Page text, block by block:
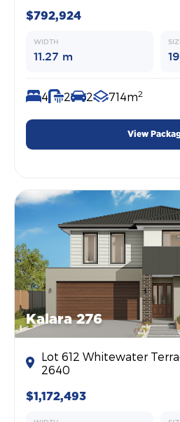
$792,924
WIDTH
11.27 m
4 2 2 714m2
View
Kalara 276
Lot 612 Whitewater
2640
$1,172,493